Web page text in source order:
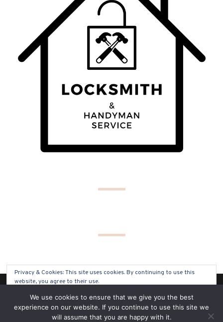
(C) COPYRIGHT 2019 - ALL RIGHTS RESERVED
Privacy & Cookies: This site uses cookies. By continuing to use this
website, you agree to their use.
To find out more, including how to control cookies, see here: Cookie
Policy
We use cookies to ensure that we give you the best
experience on our website. If you continue to use this site we
will assume that you are happy with it.